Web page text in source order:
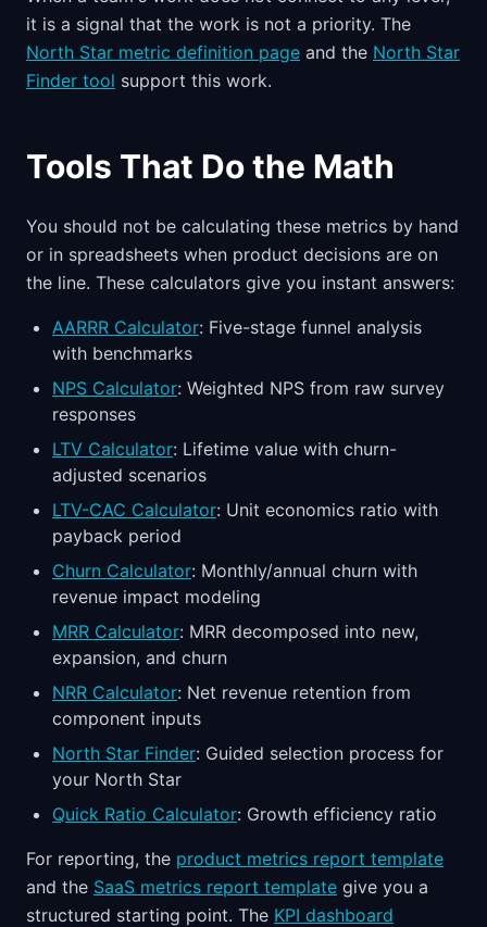
it is a signal that the work is not a priority. The
North Star metric definition page and the North Star
Finder tool support this work.
Tools That Do the Math
You should not be calculating these metrics by hand
or in spreadsheets when product decisions are on
the line. These calculators give you instant answers:
AARRR Calculator: Five-stage funnel analysis
with benchmarks
NPS Calculator: Weighted NPS from raw survey
responses
LTV Calculator: Lifetime value with churn-
adjusted scenarios
LTV-CAC Calculator: Unit economics ratio with
payback period
Churn Calculator: Monthly/annual churn with
revenue impact modeling
MRR Calculator: MRR decomposed into new,
expansion, and churn
NRR Calculator: Net revenue retention from
component inputs
North Star Finder: Guided selection process for
your North Star
Quick Ratio Calculator: Growth efficiency ratio
For reporting, the product metrics report template
and the SaaS metrics report template give you a
structured starting point. The KPI dashboard